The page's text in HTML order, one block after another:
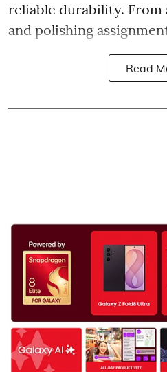
reliable durability.
and polishing
Read